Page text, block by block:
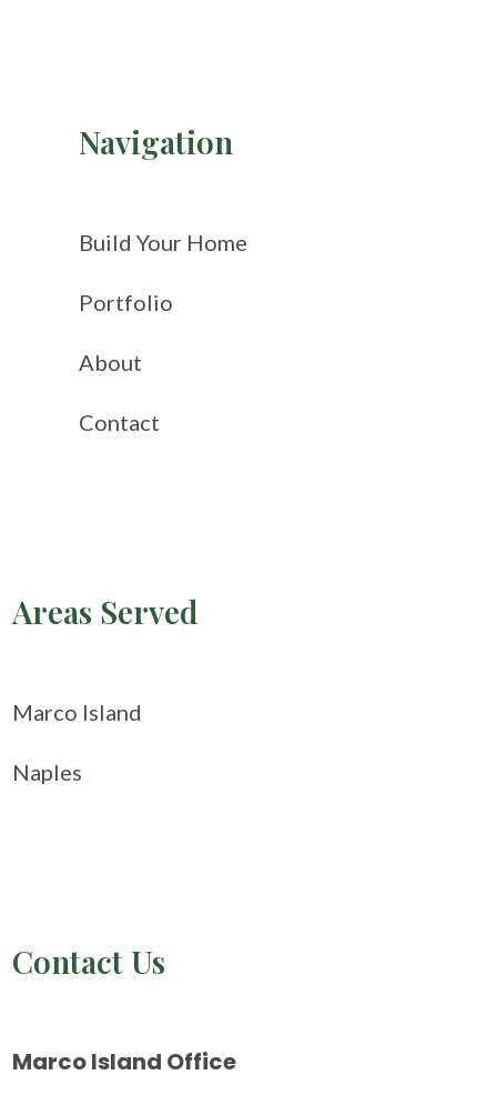
Navigation
Build Your Home
Portfolio
About
Contact
Areas Served
Marco Island
Naples
Contact Us
Marco Island Office